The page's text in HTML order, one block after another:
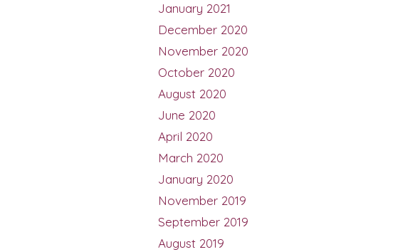
January 2021
December 2020
November 2020
October 2020
August 2020
June 2020
April 2020
March 2020
January 2020
November 2019
September 2019
August 2019